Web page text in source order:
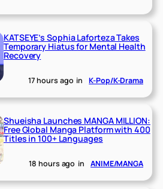
KATSEYE’s Sophia Laforteza Takes
Temporary Hiatus for Mental Health
Recovery
17 hours ago in K-Pop/K-Drama
Shueisha Launches MANGA MILLION:
Free Global Manga Platform with 400
Titles in 100+ Languages
18 hours ago in ANIME/MANGA